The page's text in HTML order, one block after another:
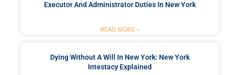
Executor And Administrator Duties In New York
READ MORE »
Dying Without A Will In New York: New York
Intestacy Explained